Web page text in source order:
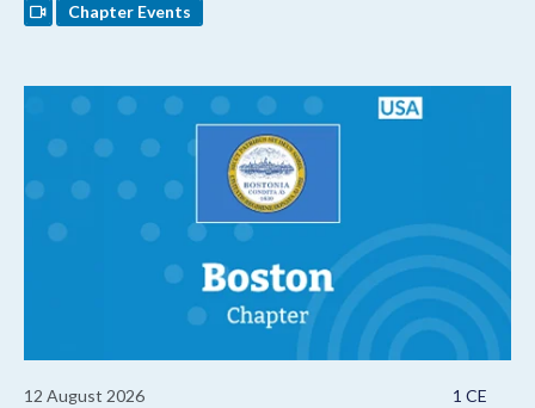
Chapter Events
1 CE
12 August 2026